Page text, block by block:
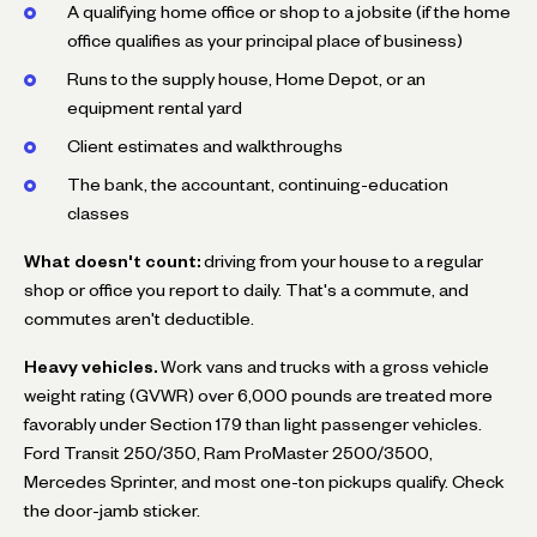
A qualifying home office or shop to a jobsite (if the home
office qualifies as your principal place of business)
Runs to the supply house, Home Depot, or an
equipment rental yard
Client estimates and walkthroughs
The bank, the accountant, continuing-education
classes
What doesn't count: driving from your house to a regular
shop or office you report to daily. That's a commute, and
commutes aren't deductible.
Heavy vehicles. Work vans and trucks with a gross vehicle
weight rating (GVWR) over 6,000 pounds are treated more
favorably under Section 179 than light passenger vehicles.
Ford Transit 250/350, Ram ProMaster 2500/3500,
Mercedes Sprinter, and most one-ton pickups qualify. Check
the door-jamb sticker.